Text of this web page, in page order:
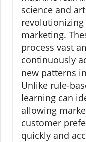
science and
marketing.
process vast
continuously
new patterns in
Unlike rule-
learning can
allowing
customer
quickly and